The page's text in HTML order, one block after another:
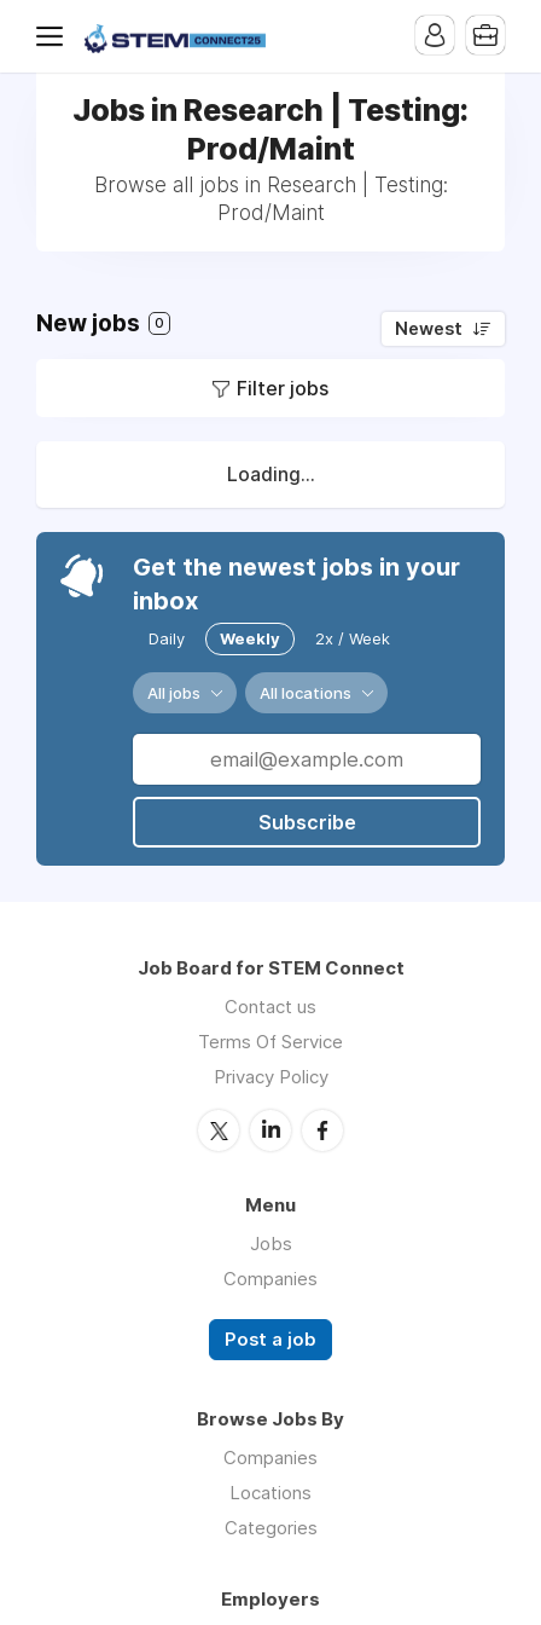
Jobs in Research | Testing:
Prod/Maint
Browse all jobs in Research | Testing:
Prod/Maint
New jobs 0 Newest
Filter jobs
Loading...
Get the newest jobs in your
inbox
Daily Weekly 2x / Week
All jobs All locations
Subscribe
Job Board for STEM Connect
Contact us
Terms Of Service
Privacy Policy
Menu
Jobs
Companies
Post a job
Browse Jobs By
Companies
Locations
Categories
Employers